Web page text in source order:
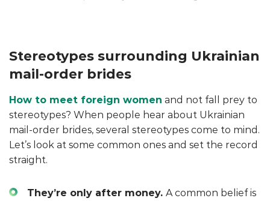
Stereotypes surrounding Ukrainian
mail-order brides
How to meet foreign women and not fall prey to
stereotypes? When people hear about Ukrainian
mail-order brides, several stereotypes come to mind.
Let’s look at some common ones and set the record
straight.
They’re only after money. A common belief is